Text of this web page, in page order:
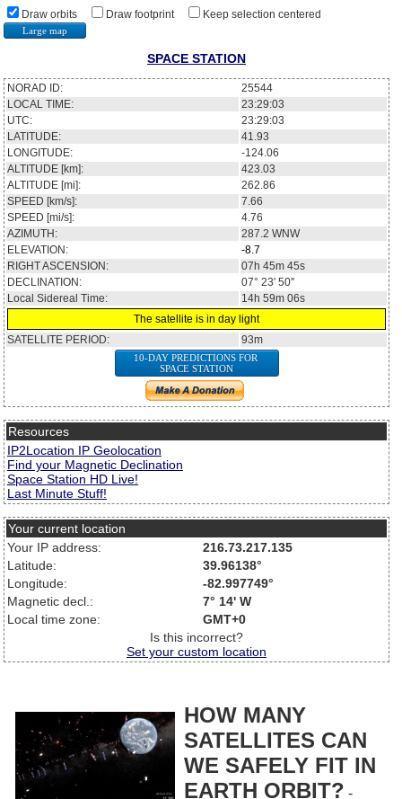
Draw orbits Draw footprint Keep selection centered
Large map
SPACE STATION
NORAD ID:
25544
LOCAL TIME:
23:29:04
UTC:
23:29:04
LATITUDE:
41.89
LONGITUDE:
-123.99
ALTITUDE [km]:
423.03
ALTITUDE [mi]:
262.86
SPEED [km/s]:
7.66
SPEED [mi/s]:
4.76
AZIMUTH:
287.2 WNW
ELEVATION:
-8.7
RIGHT ASCENSION:
07h 46m 06s
DECLINATION:
07° 21' 21''
Local Sidereal Time:
14h 59m 07s
The satellite is in day light
SATELLITE PERIOD:
93m
10-DAY PREDICTIONS FOR
SPACE STATION
Resources
IP2Location IP Geolocation
Find your Magnetic Declination
Space Station HD Live!
Last Minute Stuff!
Your current location
Your IP address:
216.73.217.135
Latitude:
39.96138°
Longitude:
-82.997749°
Magnetic decl.:
7° 14' W
Local time zone:
GMT+0
Is this incorrect?
Set your custom location
HOW MANY
SATELLITES CAN
WE SAFELY FIT IN
EARTH ORBIT? -